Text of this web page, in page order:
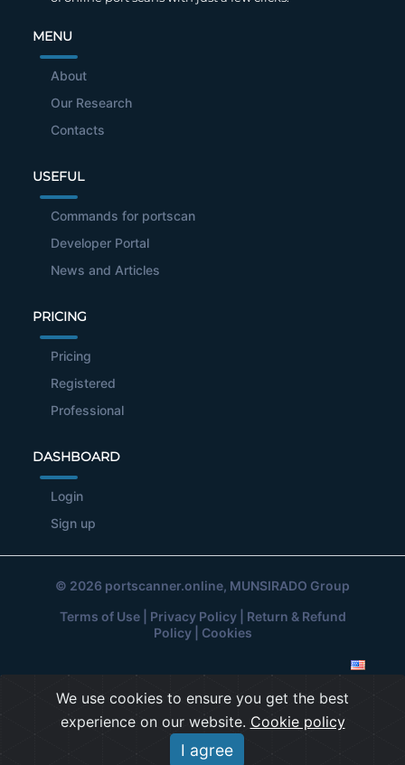
MENU
About
Our Research
Contacts
USEFUL
Commands for portscan
Developer Portal
News and Articles
PRICING
Pricing
Registered
Professional
DASHBOARD
Login
Sign up
© 2026 portscanner.online, MUNSIRADO Group
Terms of Use| Privacy Policy| Return & Refund
Policy| Cookies
We use cookies to ensure you get the best
experience on our website. Cookie policy
I agree